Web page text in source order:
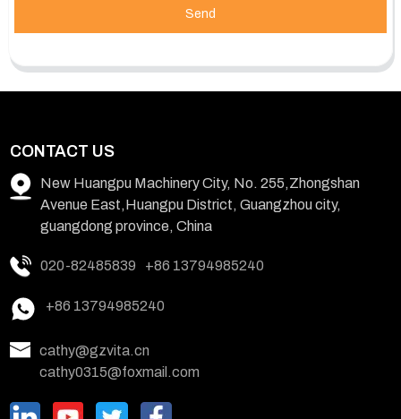
Send
CONTACT US
New Huangpu Machinery City, No. 255,Zhongshan
Avenue East,Huangpu District, Guangzhou city,
guangdong province, China
020-82485839 +86 13794985240
+86 13794985240
cathy@gzvita.cn
cathy0315@foxmail.com